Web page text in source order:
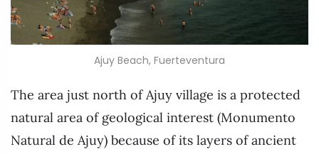
Ajuy Beach, Fuerteventura
The area just north of Ajuy village is a protected
natural area of geological interest (Monumento
Natural de Ajuy) because of its layers of ancient